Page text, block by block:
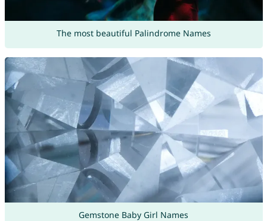
The most beautiful Palindrome Names
Gemstone Baby Girl Names